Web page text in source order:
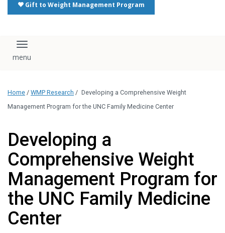
Gift to Weight Management Program
Toggle navigation
Home / WMP Research / Developing a Comprehensive Weight
Management Program for the UNC Family Medicine Center
Developing a
Comprehensive Weight
Management Program for
the UNC Family Medicine
Center